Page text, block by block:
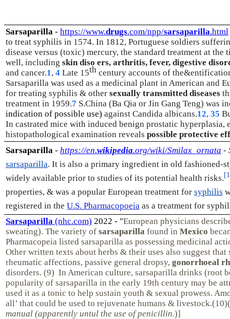
Sarsaparilla - https://www.drugs.com/npp/sarsaparilla.html
to treat syphilis in 1574. In 1812, Portuguese soldiers
disease versus (toxic) mercury, the standard treatment at the
well, including skin diso ers, arthritis, fever, digestive
and cancer.1, 4 Late 15th century accounts of
Sarsaparilla was used as a medicinal plant in American and
for treating syphilis & other sexually transmitted diseases
treatment in 1959.7 S.China (Ba Qia or Jin Gang Teng) was
indication of possible use) against Candida albicans.12, 35
In castrated mice with induced benign prostatic
histopathological examination reveals possible protective
Sarsaparilla - https://en.wikipedia.org/wiki/Smilax_ornata -
sarsaparilla. It is also a primary ingredient in old fashioned-
widely available prior to studies of its potential health risks.
properties, & was a popular European treatment for syphilis
registered in the U.S. Pharmacopoeia as a treatment for
Sarsaparilla (nhc.com) 2022 - "European physicians
sweating). The variety of sarsaparilla found in Mexico
Pharmacopeia listed sarsaparilla as possessing medicinal
Other written texts about herbs & their uses also suggest
rheumatic affections, passive general dropsy, gonorrhoeal
disorders. (9) In American culture, sarsaparilla drinks (root
popularity of sarsaparilla in the early 19th century may be
used it as a tonic to help sustain youth & sexual prowess.
all’ that could be used to rejuvenate humans &
manual (apparently untul the use of penicillin.)]